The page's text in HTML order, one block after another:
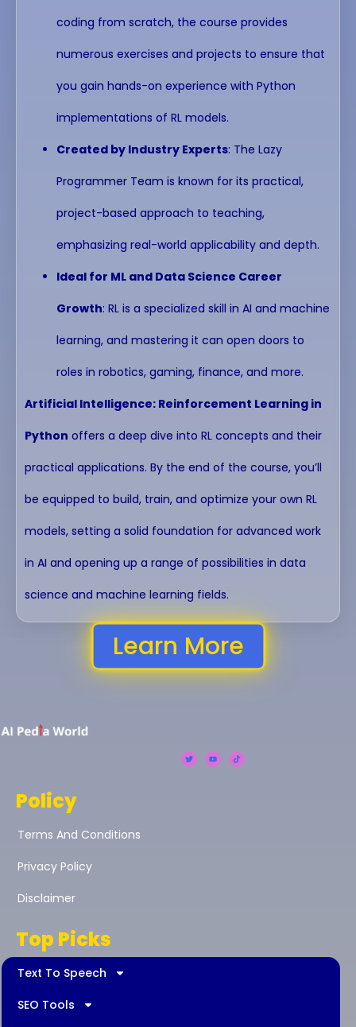
coding from scratch, the course provides
numerous exercises and projects to ensure that
you gain hands-on experience with Python
implementations of RL models.
Created by Industry Experts: The Lazy
Programmer Team is known for its practical,
project-based approach to teaching,
emphasizing real-world applicability and depth.
Ideal for ML and Data Science Career
Growth: RL is a specialized skill in AI and machine
learning, and mastering it can open doors to
roles in robotics, gaming, finance, and more.
Artificial Intelligence: Reinforcement Learning in
Python offers a deep dive into RL concepts and their
practical applications. By the end of the course, you’ll
be equipped to build, train, and optimize your own RL
models, setting a solid foundation for advanced work
in AI and opening up a range of possibilities in data
science and machine learning fields.
Learn More
Policy
Terms And Conditions
Privacy Policy
Disclaimer
Top Picks
Text To Speech
SEO Tools